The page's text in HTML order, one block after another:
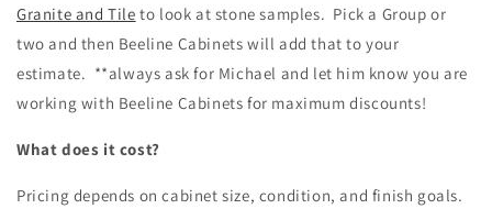
Granite and Tile to look at stone samples. Pick a Group or
two and then Beeline Cabinets will add that to your
estimate. **always ask for Michael and let him know you are
working with Beeline Cabinets for maximum discounts!
What does it cost?
Pricing depends on cabinet size, condition, and finish goals.